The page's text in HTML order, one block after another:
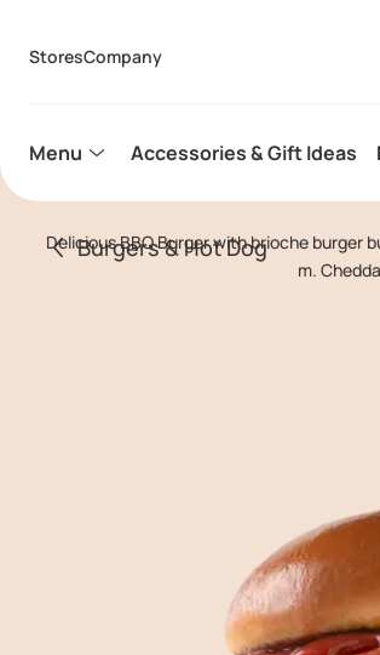
StoresCompany
Menu Accessories & Gift Ideas
Burgers & Hot Dog
Delicious BBQ Burger with brioche burger
m.